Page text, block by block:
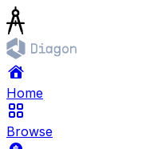
Home
Browse